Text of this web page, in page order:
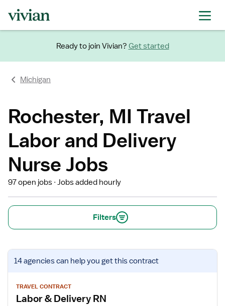
Ready to join Vivian? Get started
Michigan
Rochester, MI Travel
Labor and Delivery
Nurse Jobs
97 open jobs Jobs added hourly
Filters
View
job
for
Labor
14 agenciescan help you get this contract
TRAVEL CONTRACT
Labor & Delivery RN